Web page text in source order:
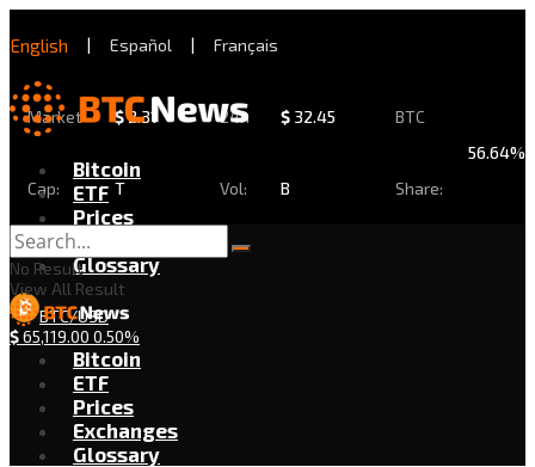
English | Español | Français
Market
Cap:
$2.31
T
24h
Vol:
$ 32.45
B
BTC
Share:
56.64%
Bitcoin
ETF
Prices
Exchanges
Glossary
BTC/USD
$65,119.00 0.50%
No Result
View All Result
Bitcoin
ETF
Prices
Exchanges
Glossary